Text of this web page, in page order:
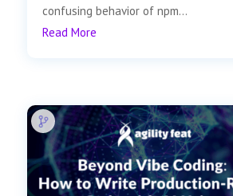
confusing behavior of npm...
Read More